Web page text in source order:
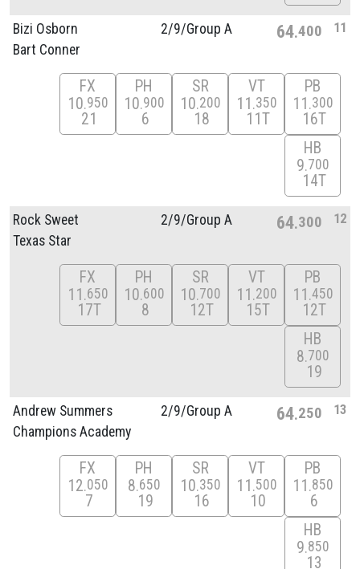
Bizi Osborn
Bart Conner
2/9/Group A 64 400 11
FX
10 950
21
PH
10 900
6
SR
10 200
18
VT
11 350
11T
PB
11 300
16T
HB
9 700
14T
Rock Sweet
Texas Star
2/9/Group A 64 300 12
FX
11 650
17T
PH
10 600
8
SR
10 700
12T
VT
11 200
15T
PB
11 450
12T
HB
8 700
19
Andrew Summers
Champions Academy
2/9/Group A 64 250 13
FX
12 050
7
PH
8 650
19
SR
10 350
16
VT
11 500
10
PB
11 850
6
HB
9 850
13